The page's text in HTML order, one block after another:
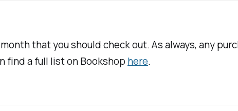
that you should check out. As always, any
find a full list on Bookshophere.